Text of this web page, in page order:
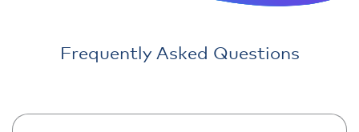
Frequently Asked Questions